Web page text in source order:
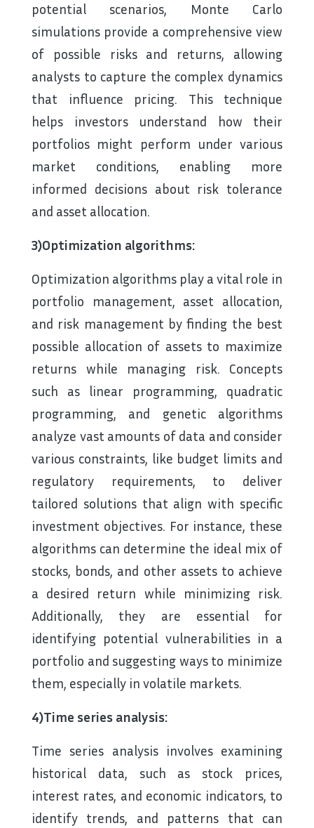
potential scenarios, Monte Carlo
simulations provide a comprehensive view
of possible risks and returns, allowing
analysts to capture the complex dynamics
that influence pricing. This technique
helps investors understand how their
portfolios might perform under various
market conditions, enabling more
informed decisions about risk tolerance
and asset allocation.
3)Optimization algorithms:
Optimization algorithms play a vital role in
portfolio management, asset allocation,
and risk management by finding the best
possible allocation of assets to maximize
returns while managing risk. Concepts
such as linear programming, quadratic
programming, and genetic algorithms
analyze vast amounts of data and consider
various constraints, like budget limits and
regulatory requirements, to deliver
tailored solutions that align with specific
investment objectives. For instance, these
algorithms can determine the ideal mix of
stocks, bonds, and other assets to achieve
a desired return while minimizing risk.
Additionally, they are essential for
identifying potential vulnerabilities in a
portfolio and suggesting ways to minimize
them, especially in volatile markets.
4)Time series analysis:
Time series analysis involves examining
historical data, such as stock prices,
interest rates, and economic indicators, to
identify trends, and patterns that can